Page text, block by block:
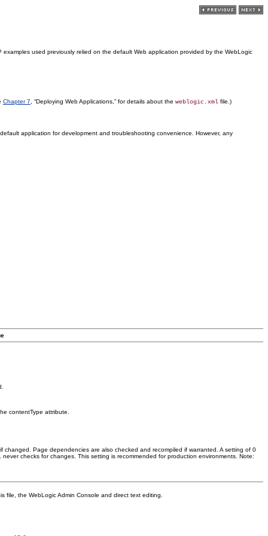
used previously relied on the default Web application provided by the WebLogic
Chapter 7 , “Deploying Web Applications,” for details about the weblogic.xml file.)
application for development and troubleshooting convenience. However, any
contentType attribute.
Page dependencies are also checked and recompiled if warranted. A setting of 0
checks for changes. This setting is recommended for production environments. Note:
file, the WebLogic Admin Console and direct text editing.